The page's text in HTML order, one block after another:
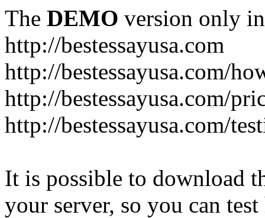
The DEMO version only
http://bestessayusa.com
http://bestessayusa.com/
http://bestessayusa.com/
http://bestessayusa.com/
It is possible to download
your server, so you can